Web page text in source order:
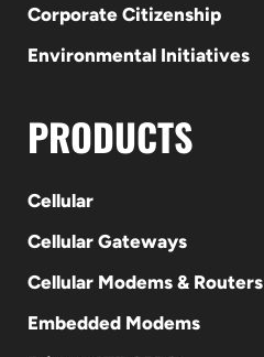
Corporate Citizenship
Environmental Initiatives
PRODUCTS
Cellular
Cellular Gateways
Cellular Modems & Routers
Embedded Modems